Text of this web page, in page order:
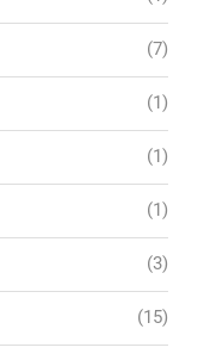
(7)
(1)
(1)
(1)
(3)
(15)